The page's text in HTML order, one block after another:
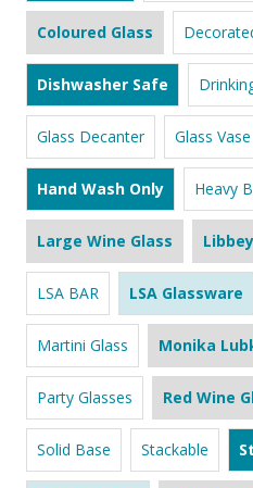
Coloured Glass
Dishwasher Safe
Glass Decanter Glass Vase
Hand Wash Only Heavy
Large Wine Glass Libbey
LSA BAR LSA Glassware
Martini Glass Monika
Party Glasses Red Wine
Solid Base Stackable